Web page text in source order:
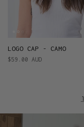
LOGO CAP - CAMO
$59.00 AUD
1